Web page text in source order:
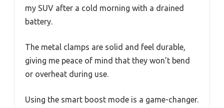
my SUV after a cold morning with a drained
battery.
The metal clamps are solid and feel durable,
giving me peace of mind that they won’t bend
or overheat during use.
Using the smart boost mode is a game-changer.